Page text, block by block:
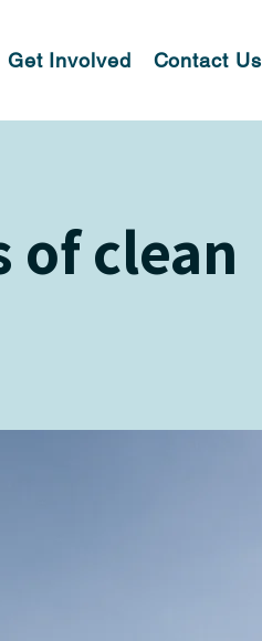
Get Involved Contact Us
of clean